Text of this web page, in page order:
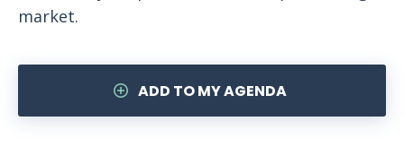
market.
ADD TO MY AGENDA